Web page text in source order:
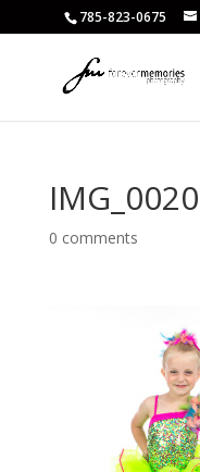
785-823-0675
IMG_0020
0 comments